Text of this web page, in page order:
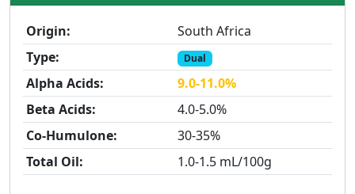
Origin:
South Africa
Type:
Dual
Alpha Acids:
9.0-11.0%
Beta Acids:
4.0-5.0%
Co-Humulone:
30-35%
Total Oil:
1.0-1.5 mL/100g